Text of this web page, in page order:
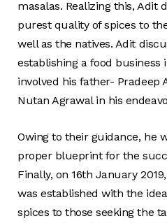
masalas. Realizing this, Adit
purest quality of spices to
well as the natives. Adit
establishing a food business
involved his father- Pradeep
Nutan Agrawal in his
Owing to their guidance, he
proper blueprint for the
Finally, on 16th January
was established with the
spices to those seeking the